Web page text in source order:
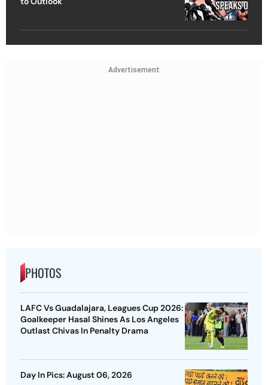
Advertisement
PHOTOS
LAFC Vs Guadalajara, Leagues Cup 2026:
Goalkeeper Hasal Shines As Los Angeles
Outlast Chivas In Penalty Drama
Day In Pics: August 06, 2026